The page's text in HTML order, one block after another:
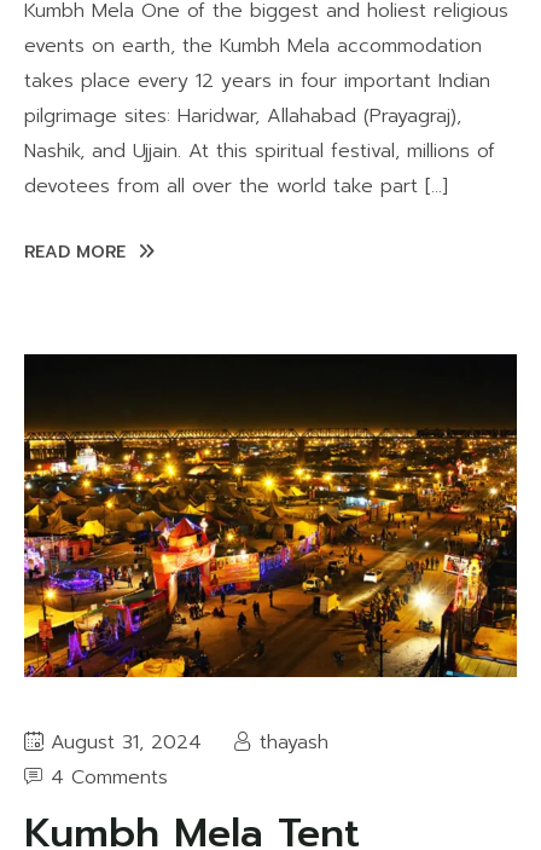
Kumbh Mela One of the biggest and holiest religious
events on earth, the Kumbh Mela accommodation
takes place every 12 years in four important Indian
pilgrimage sites: Haridwar, Allahabad (Prayagraj),
Nashik, and Ujjain. At this spiritual festival, millions of
devotees from all over the world take part […]
READ MORE
August 31, 2024
thayash
4 Comments
Kumbh Mela Tent